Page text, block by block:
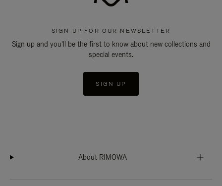
SIGN UP FOR OUR NEWSLETTER
Sign up and you'll be the first to know about new collections and
special events.
SIGN UP
About RIMOWA